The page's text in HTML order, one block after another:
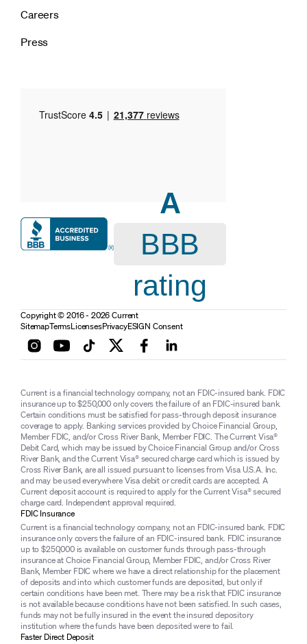
Careers
Press
A
BBB
rating
Copyright © 2016 - 2026 Current
SitemapTermsLicensesPrivacyESIGN Consent
Current is a financial technology company, not an FDIC-insured bank. FDIC
insurance up to $250,000 only covers the failure of an FDIC-insured bank.
Certain conditions must be satisfied for pass-through deposit insurance
coverage to apply. Banking services provided by Choice Financial Group,
Member FDIC, and/or Cross River Bank, Member FDIC. The Current Visa®
Debit Card, which may be issued by Choice Financial Group and/or Cross
River Bank, and the Current Visa® secured charge card which is issued by
Cross River Bank, are all issued pursuant to licenses from Visa U.S.A. Inc.
and may be used everywhere Visa debit or credit cards are accepted. A
Current deposit account is required to apply for the Current Visa® secured
charge card. Independent approval required.
FDIC Insurance
Current is a financial technology company, not an FDIC-insured bank. FDIC
insurance only covers the failure of an FDIC-insured bank. FDIC insurance
up to $250,000 is available on customer funds through pass-through
insurance at Choice Financial Group, Member FDIC, and/or Cross River
Bank, Member FDIC where we have a direct relationship for the placement
of deposits and into which customer funds are deposited, but only if
certain conditions have been met. There may be a risk that FDIC insurance
is not available because conditions have not been satisfied. In such cases,
funds may not be fully insured in the event the insured depository
institution where the funds have been deposited were to fail.
Faster Direct Deposit